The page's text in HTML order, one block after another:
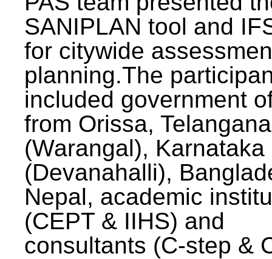
SANIPLAN tool and
for citywide
planning.The
included government
from Orissa, Telangana
(Warangal), Karnataka
(Devanahalli),
Nepal, academic
(CEPT & IIHS) and
consultants (C-step &